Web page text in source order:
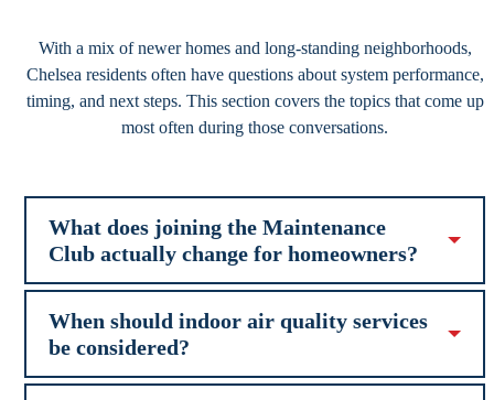
With a mix of newer homes and long-standing neighborhoods,
Chelsea residents often have questions about system performance,
timing, and next steps. This section covers the topics that come up
most often during those conversations.
What does joining the Maintenance
Club actually change for homeowners?
When should indoor air quality services
be considered?